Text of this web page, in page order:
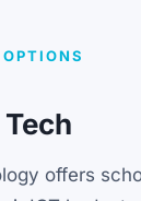
offers